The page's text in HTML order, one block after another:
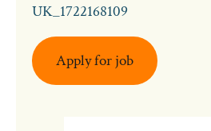
UK_1722168109
Apply for job